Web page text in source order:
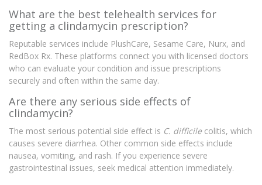
What are the best telehealth services for
getting a clindamycin prescription?
Reputable services include PlushCare, Sesame Care, Nurx, and
RedBox Rx. These platforms connect you with licensed doctors
who can evaluate your condition and issue prescriptions
securely and often within the same day.
Are there any serious side effects of
clindamycin?
The most serious potential side effect is C. difficilecolitis, which
causes severe diarrhea. Other common side effects include
nausea, vomiting, and rash. If you experience severe
gastrointestinal issues, seek medical attention immediately.